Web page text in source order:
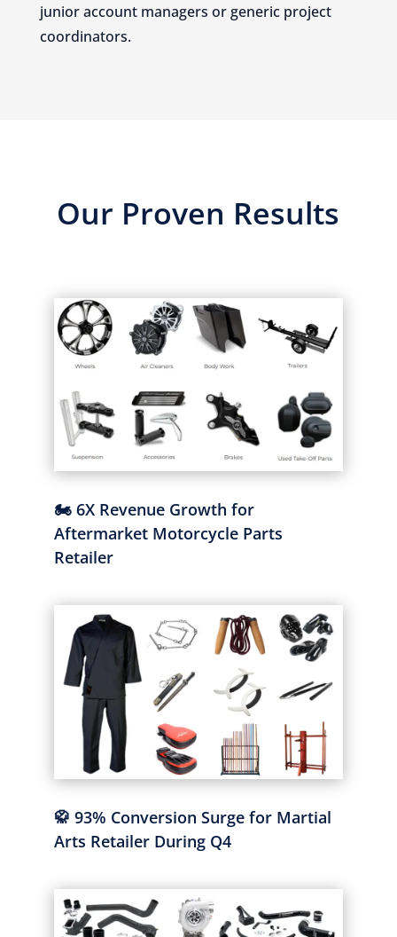
junior account managers or generic project
coordinators.
Our Proven Results
🏍️ 6X Revenue Growth for
Aftermarket Motorcycle Parts
Retailer
🥋 93% Conversion Surge for Martial
Arts Retailer During Q4